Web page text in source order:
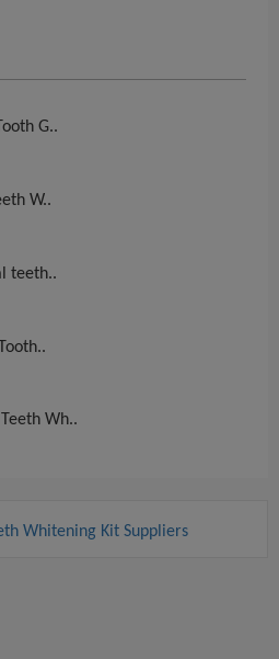
G..
W..
teeth..
Wh..
Whitening Kit Suppliers